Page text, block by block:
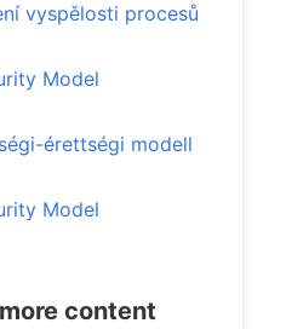
vyspělosti procesů
Model
érettségi modell
Model
content